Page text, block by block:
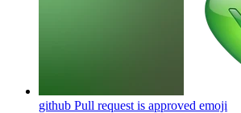
github Pull request is approved emoji